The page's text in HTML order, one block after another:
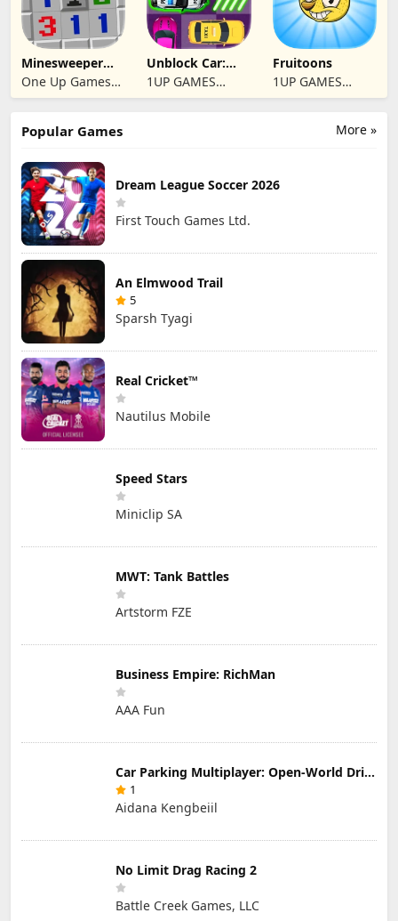
Minesweeper
2024
One Up Games
Studio
Unblock Car:
Traffic Escape
1UP GAMES
STUDIO SL
Fruitoons
1UP GAMES
STUDIO SL
More »
Popular Games
Dream League Soccer 2026
First Touch Games Ltd.
An Elmwood Trail
5
Sparsh Tyagi
Real Cricket™
Nautilus Mobile
Speed Stars
Miniclip SA
MWT: Tank Battles
Artstorm FZE
Business Empire: RichMan
AAA Fun
Car Parking Multiplayer: Open-World Driving Tuning Simulator
1
Aidana Kengbeiil
No Limit Drag Racing 2
Battle Creek Games, LLC